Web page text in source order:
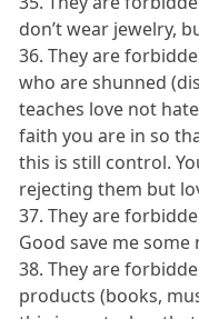
don’t wear jewelry,
36. They are
who are shunned
teaches love not
faith you are in so
this is still control.
rejecting them but
37. They are
Good save me some
38. They are
products (books,